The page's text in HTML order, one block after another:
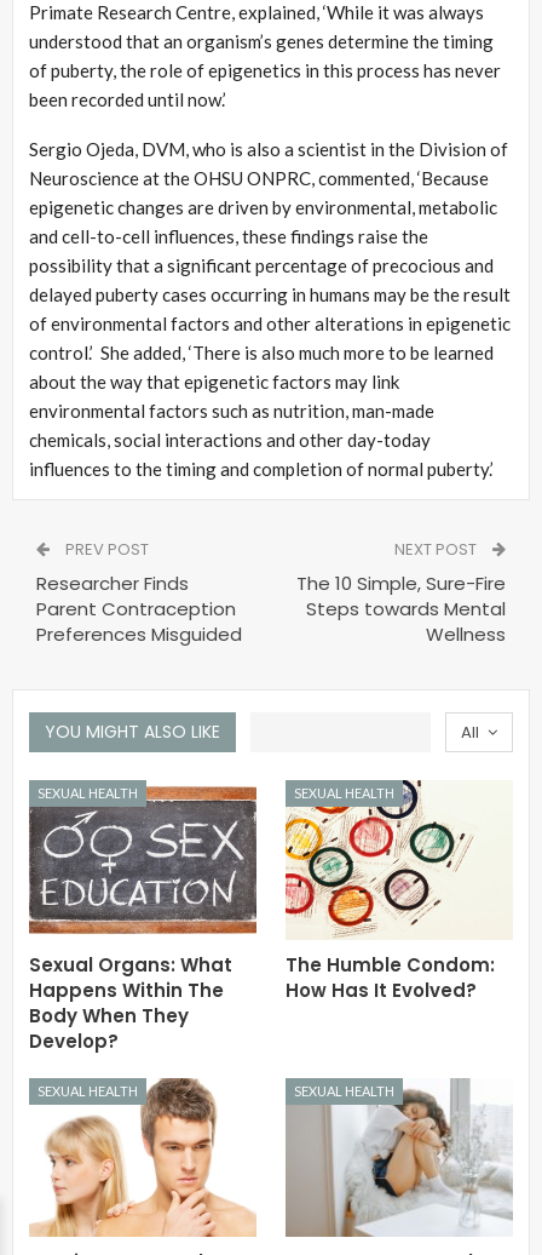
Primate Research Centre, explained, ‘While it was always
understood that an organism’s genes determine the timing
of puberty, the role of epigenetics in this process has never
been recorded until now.’
Sergio Ojeda, DVM, who is also a scientist in the Division of
Neuroscience at the OHSU ONPRC, commented, ‘Because
epigenetic changes are driven by environmental, metabolic
and cell-to-cell influences, these findings raise the
possibility that a significant percentage of precocious and
delayed puberty cases occurring in humans may be the result
of environmental factors and other alterations in epigenetic
control.’ She added, ‘There is also much more to be learned
about the way that epigenetic factors may link
environmental factors such as nutrition, man-made
chemicals, social interactions and other day-today
influences to the timing and completion of normal puberty.’
PREV POST
Researcher Finds
Parent Contraception
Preferences Misguided
NEXT POST
The 10 Simple, Sure-Fire
Steps towards Mental
Wellness
All
YOU MIGHT ALSO LIKE
SEXUAL HEALTH
Sexual Organs: What
Happens Within The
Body When They
Develop?
SEXUAL HEALTH
The Humble Condom:
How Has It Evolved?
SEXUAL HEALTH SEXUAL HEALTH